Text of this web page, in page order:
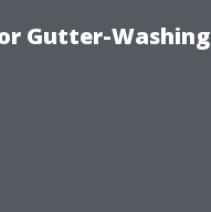
Gutter-Washing